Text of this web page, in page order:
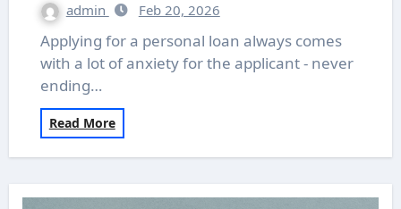
admin Feb 20, 2026
Applying for a personal loan always comes
with a lot of anxiety for the applicant - never
ending…
Read More